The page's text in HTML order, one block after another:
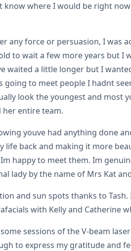
where I would be right
any force or persuasion, I was
to wait a few more years but I
waited a little longer but I
to meet people I hadnt
look the youngest and most
entire team.
youve had anything done
back and making it more
happy to meet them. Im
lady by the name of Mrs Kat
and sun spots thanks to
with Kelly and Catherine
sessions of the V-beam
to express my gratitude and